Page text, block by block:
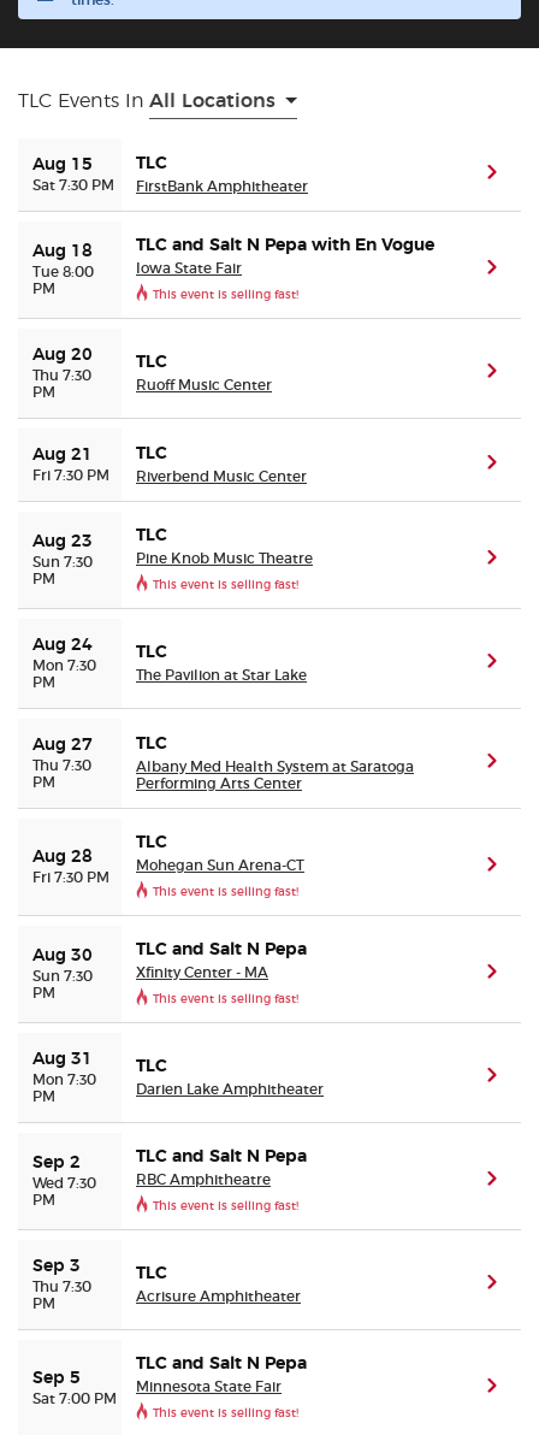
Customer Reviews
Ticket Talk Blog
Preferred Program
Terms & Privacy
Sitemap
TLC Events In All Locations
Aug 15
Sat 7:30 PM
TLC
FirstBank Amphitheater
Aug 18
Tue 8:00
PM
TLC and Salt N Pepa with En Vogue
Iowa State Fair
This event is selling fast!
Aug 20
Thu 7:30
PM
TLC
Ruoff Music Center
Aug 21
Fri 7:30 PM
TLC
Riverbend Music Center
Aug 23
Sun 7:30
PM
TLC
Pine Knob Music Theatre
This event is selling fast!
Aug 24
Mon 7:30
PM
TLC
The Pavilion at Star Lake
Aug 27
Thu 7:30
PM
TLC
Albany Med Health System at Saratoga
Performing Arts Center
Aug 28
Fri 7:30 PM
TLC
Mohegan Sun Arena-CT
This event is selling fast!
Aug 30
Sun 7:30
PM
TLC and Salt N Pepa
Xfinity Center - MA
This event is selling fast!
Aug 31
Mon 7:30
PM
TLC
Darien Lake Amphitheater
Sep 2
Wed 7:30
PM
TLC and Salt N Pepa
RBC Amphitheatre
This event is selling fast!
Sep 3
Thu 7:30
PM
TLC
Acrisure Amphitheater
Sep 5
Sat 7:00 PM
TLC and Salt N Pepa
Minnesota State Fair
This event is selling fast!